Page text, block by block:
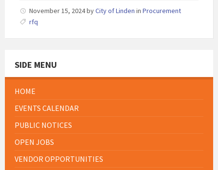
November 15, 2024byCity of Linden in Procurement
rfq
SIDE MENU
HOME
EVENTS CALENDAR
PUBLIC NOTICES
OPEN JOBS
VENDOR OPPORTUNITIES